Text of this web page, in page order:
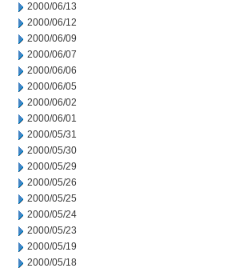
2000/06/13
2000/06/12
2000/06/09
2000/06/07
2000/06/06
2000/06/05
2000/06/02
2000/06/01
2000/05/31
2000/05/30
2000/05/29
2000/05/26
2000/05/25
2000/05/24
2000/05/23
2000/05/19
2000/05/18